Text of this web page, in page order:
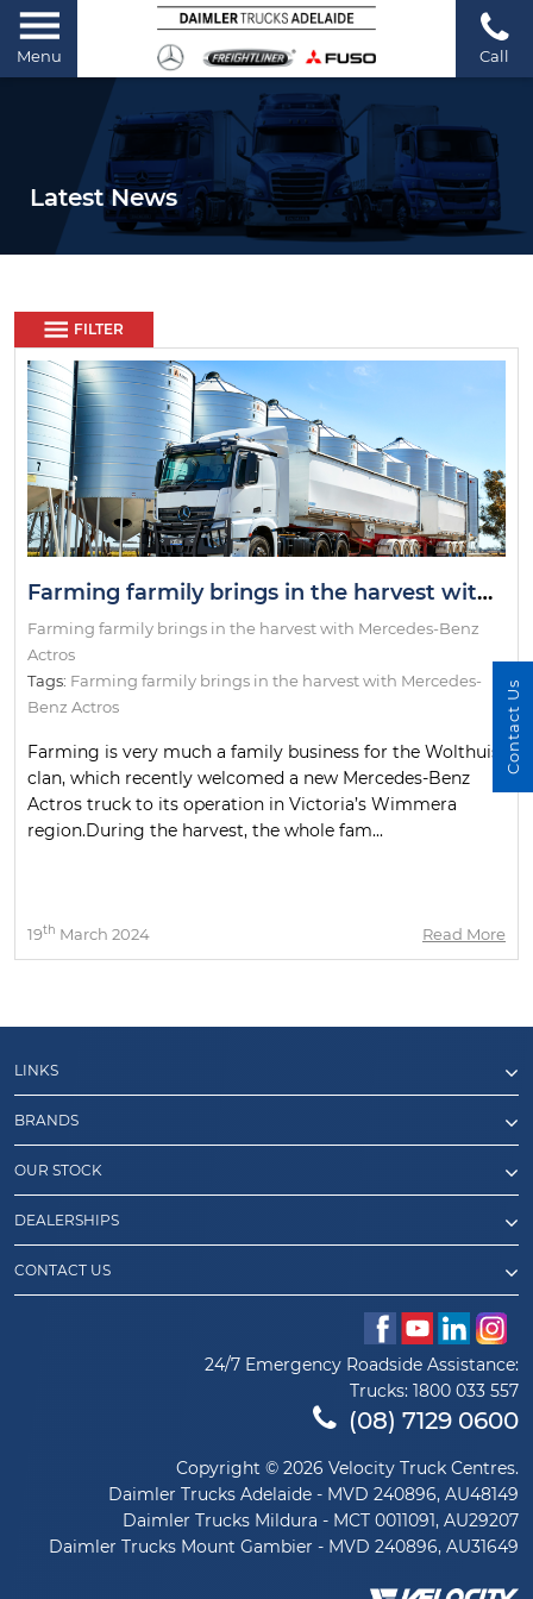
Menu Call
Latest News
FILTER
Farming farmily brings in the harvest with Mercedes-Benz Actros
Farming farmily brings in the harvest with Mercedes-Benz
Actros
Tags: Farming farmily brings in the harvest with Mercedes-
Benz Actros
Farming is very much a family business for the Wolthuis
clan, which recently welcomed a new Mercedes-Benz
Actros truck to its operation in Victoria’s Wimmera
region.During the harvest, the whole fam...
19th March 2024 Read More
LINKS
BRANDS
OUR STOCK
DEALERSHIPS
CONTACT US
24/7 Emergency Roadside Assistance:
Trucks: 1800 033 557
(08) 7129 0600
Copyright © 2026 Velocity Truck Centres.
Daimler Trucks Adelaide - MVD 240896, AU48149
Daimler Trucks Mildura - MCT 0011091, AU29207
Daimler Trucks Mount Gambier - MVD 240896, AU31649
Contact Us